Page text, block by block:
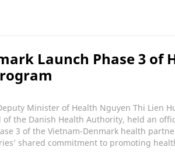
Launch Phase 3 of
Minister of Health Nguyen Thi Lien
of the Danish Health Authority, held an
3 of the Vietnam-Denmark health
shared commitment to promoting